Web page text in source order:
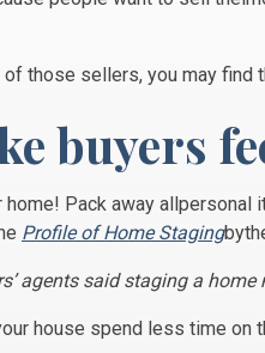
of those sellers, you may
buyers
home! Pack away
Profile of Home Staging
agents said staging a
house spend less time on